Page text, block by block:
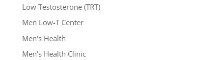
Low Testosterone (TRT)
Men Low-T Center
Men's Health
Men's Health Clinic